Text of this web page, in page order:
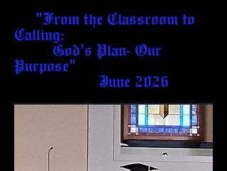
"From the Classroom to
Calling:
God's Plan- Our
Purpose"
June 2026